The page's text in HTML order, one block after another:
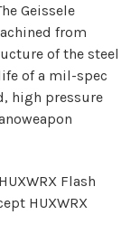
Geissele
from
of the steel
of a mil-spec
high pressure
Flash
HUXWRX